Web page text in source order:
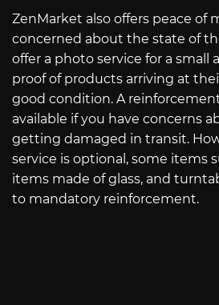
ZenMarket also offers peace of
concerned about the state of
offer a photo service for a small
proof of products arriving at
good condition. A
available if you have concerns
getting damaged in transit.
service is optional, some items
items made of glass, and
to mandatory reinforcement.